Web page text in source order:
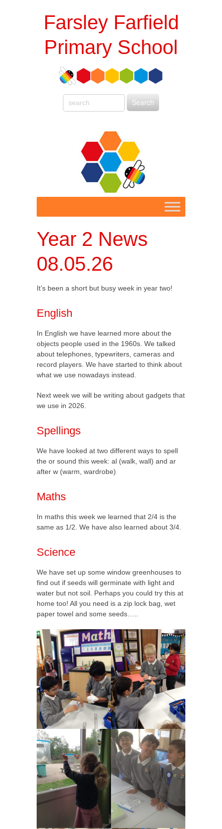
Farsley Farfield
Primary School
Year 2 News
08.05.26
It’s been a short but busy week in year two!
English
In English we have learned more about the
objects people used in the 1960s. We talked
about telephones, typewriters, cameras and
record players. We have started to think about
what we use nowadays instead.
Next week we will be writing about gadgets that
we use in 2026.
Spellings
We have looked at two different ways to spell
the or sound this week: al (walk, wall) and ar
after w (warm, wardrobe)
Maths
In maths this week we learned that 2/4 is the
same as 1/2. We have also learned about 3/4.
Science
We have set up some window greenhouses to
find out if seeds will germinate with light and
water but not soil. Perhaps you could try this at
home too! All you need is a zip lock bag, wet
paper towel and some seeds…..